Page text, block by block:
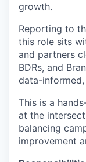
growth.
Reporting to
this role sits
and partners
BDRs, and
data-
This is a
at the
balancing
improvement